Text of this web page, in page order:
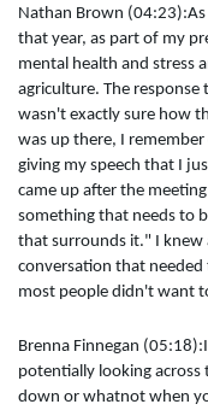
Nathan Brown
that year, as part of my
mental health and stress
agriculture. The
wasn't exactly sure how
was up there, I
giving my speech that I
came up after the
something that needs to
that surrounds it." I
conversation that
most people didn't want
Brenna Finnegan
potentially looking across
down or whatnot when